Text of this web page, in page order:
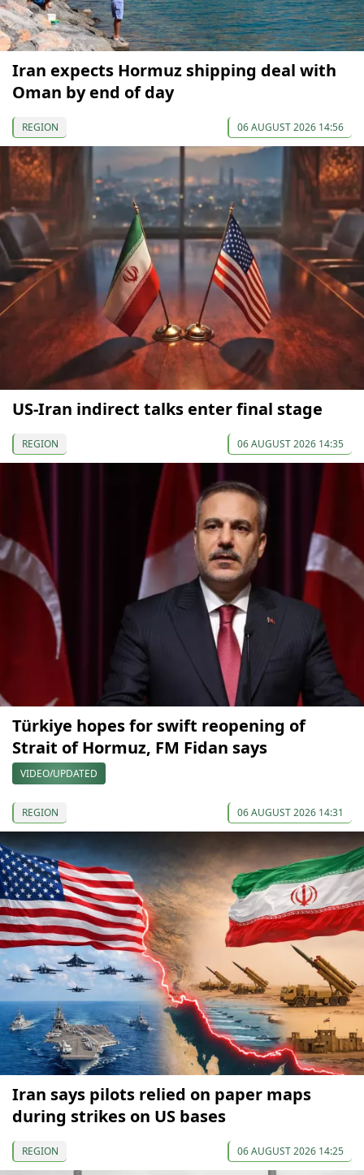
Iran expects Hormuz shipping deal with
Oman by end of day
REGION 06 AUGUST 2026 14:56
US-Iran indirect talks enter final stage
REGION 06 AUGUST 2026 14:35
Türkiye hopes for swift reopening of
Strait of Hormuz, FM Fidan says
VIDEO/UPDATED
REGION 06 AUGUST 2026 14:31
Iran says pilots relied on paper maps
during strikes on US bases
REGION 06 AUGUST 2026 14:25